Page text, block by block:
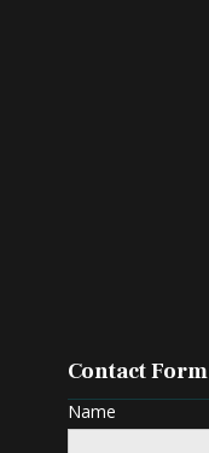
Contact Form
Name